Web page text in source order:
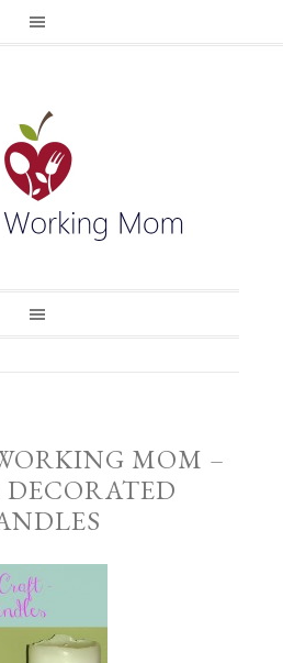
MOM –
DECORATED